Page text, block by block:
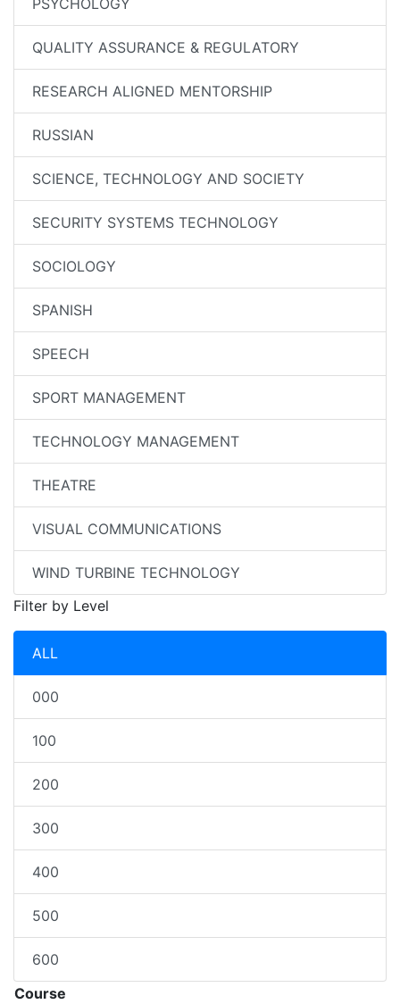
PSYCHOLOGY
QUALITY ASSURANCE & REGULATORY
RESEARCH ALIGNED MENTORSHIP
RUSSIAN
SCIENCE, TECHNOLOGY AND SOCIETY
SECURITY SYSTEMS TECHNOLOGY
SOCIOLOGY
SPANISH
SPEECH
SPORT MANAGEMENT
TECHNOLOGY MANAGEMENT
THEATRE
VISUAL COMMUNICATIONS
WIND TURBINE TECHNOLOGY
Filter by Level
ALL
000
100
200
300
400
500
600
Course